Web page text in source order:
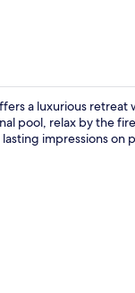
a luxurious
pool, relax by the
impressions on